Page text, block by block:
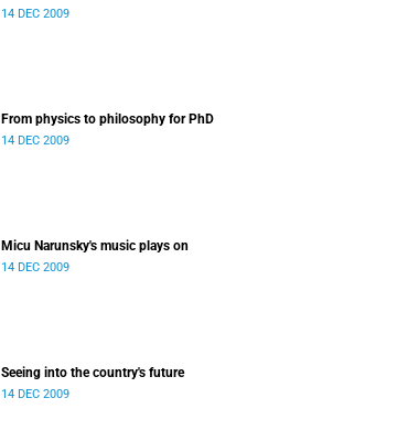
14 DEC 2009
From physics to philosophy for PhD
14 DEC 2009
Micu Narunsky's music plays on
14 DEC 2009
Seeing into the country's future
14 DEC 2009